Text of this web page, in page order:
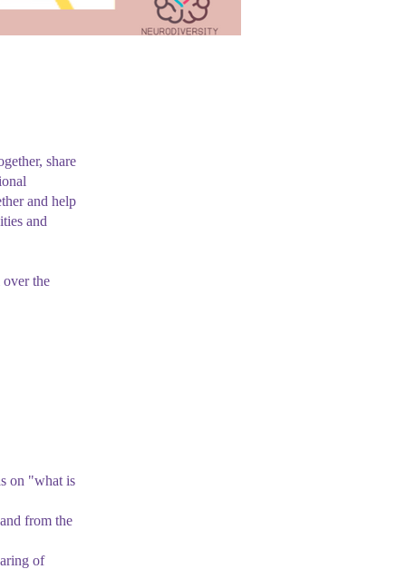
share
and help
and
the
on "what is
from the
of